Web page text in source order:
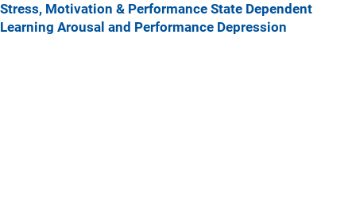
Stress, Motivation & Performance State Dependent
Learning Arousal and Performance Depression